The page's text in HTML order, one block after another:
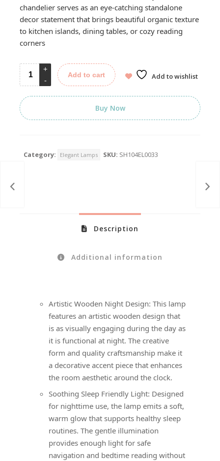
chandelier serves as an eye-catching standalone
decor statement that brings beautiful organic texture
to kitchen islands, dining tables, or cozy reading
corners
Add to cart Add to wishlist
Buy Now
Category: Elegant Lamps SKU: SH104EL0033
Description
Additional information
Artistic Wooden Night Design: This lamp
features an artistic wooden design that
is as visually engaging during the day as
it is functional at night. The creative
form and quality craftsmanship make it
a decorative accent piece that enhances
the room aesthetic around the clock.
Soothing Sleep Friendly Light: Designed
for nighttime use, the lamp emits a soft,
warm glow that supports healthy sleep
routines. The gentle illumination
provides enough light for safe
navigation and bedtime reading without